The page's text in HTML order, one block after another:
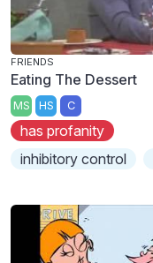
FRIENDS
Eating The Dessert
MS HS C
has profanity
inhibitory control